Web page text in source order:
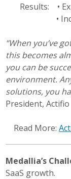
Results: •
•
“When you’ve
this becomes
you can be
environment.
solutions, you
President, Actifio
Read More:
Medallia’s
SaaS growth.